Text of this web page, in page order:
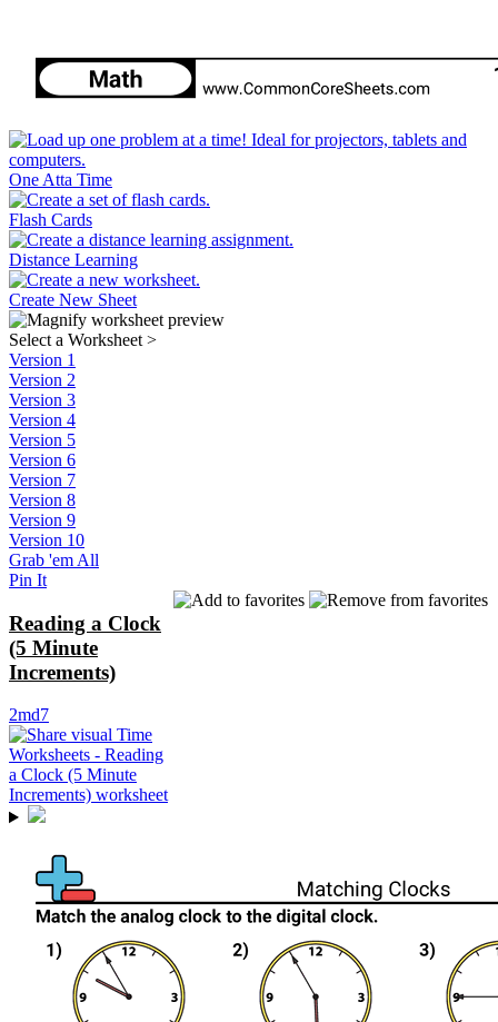
One Atta Time
Flash Cards
Distance Learning
Create New Sheet
Select a Worksheet >
Version 1
Version 2
Version 3
Version 4
Version 5
Version 6
Version 7
Version 8
Version 9
Version 10
Grab 'em All
Pin It
Reading a Clock
(5 Minute
Increments)
2md7